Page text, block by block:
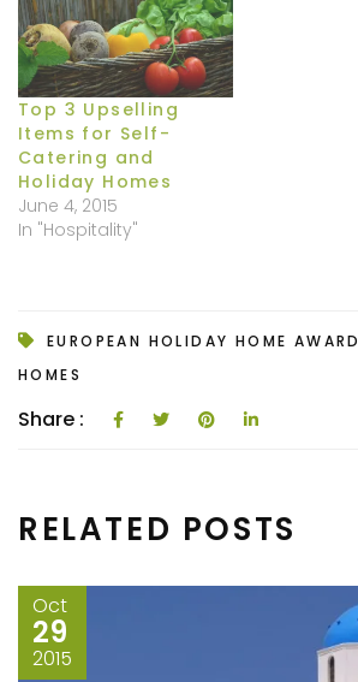
Top 3 Upselling
Items for Self-
Catering and
Holiday Homes
June 4, 2015
In "Hospitality"
EUROPEAN HOLIDAY HOME AWARD
HOMES
Share :
RELATED POSTS
Oct
29
2015